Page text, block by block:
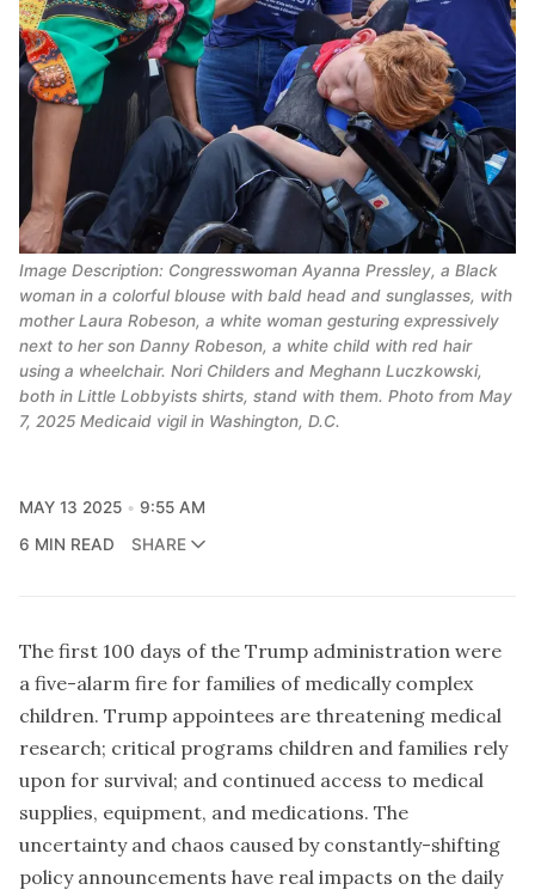
Image Description: Congresswoman Ayanna Pressley, a Black
woman in a colorful blouse with bald head and sunglasses, with
mother Laura Robeson, a white woman gesturing expressively
next to her son Danny Robeson, a white child with red hair
using a wheelchair. Nori Childers and Meghann Luczkowski,
both in Little Lobbyists shirts, stand with them. Photo from May
7, 2025 Medicaid vigil in Washington, D.C.
MAY 13 2025
9:55 AM
6 MIN READ
SHARE
The first 100 days of the Trump administration were
a five-alarm fire for families of medically complex
children. Trump appointees are threatening medical
research; critical programs children and families rely
upon for survival; and continued access to medical
supplies, equipment, and medications. The
uncertainty and chaos caused by constantly-shifting
policy announcements have real impacts on the daily